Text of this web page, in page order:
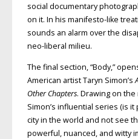
social documentary
on it. In his manifesto-like
sounds an alarm over the
neo-liberal milieu.
The final section, “Body,”
American artist Taryn Simon’s
Other Chapters. Drawing on
Simon’s influential series (is
city in the world and not see
powerful, nuanced, and witty